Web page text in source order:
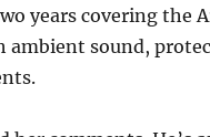
years covering the
ambient sound,